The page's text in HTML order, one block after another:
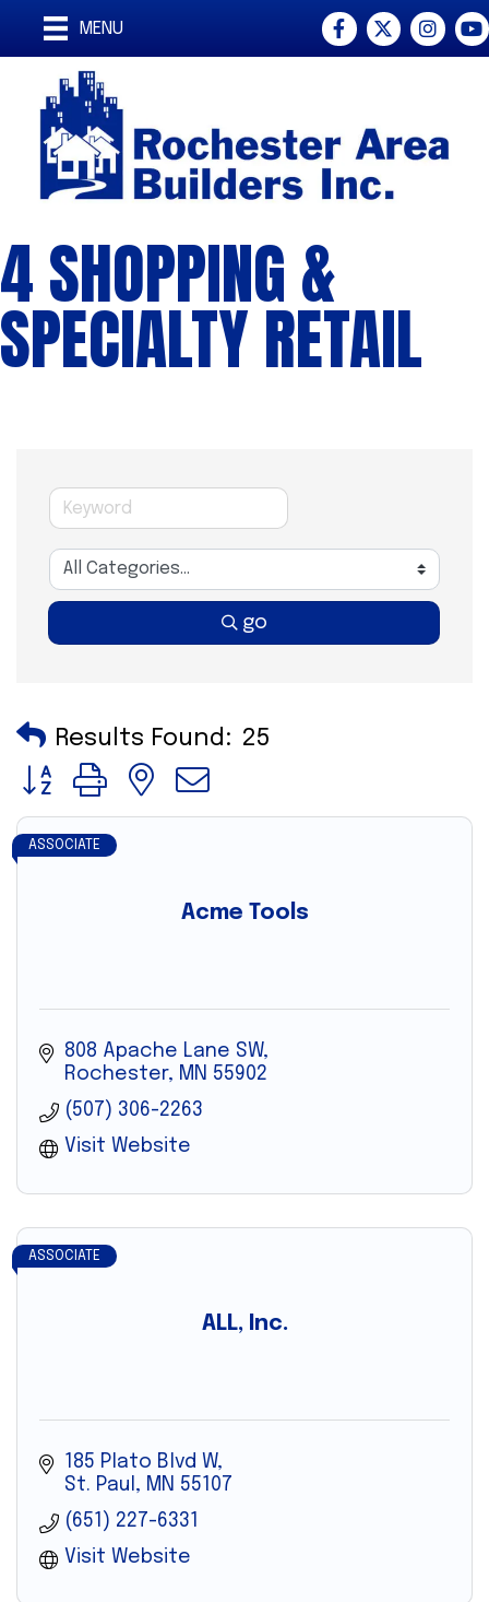
MENU Facebook
Twitter
4 SHOPPING &
SPECIALTY RETAIL
go
Results Found: 25
Button group with nested dropdown
Acme Tools
ASSOCIATE
808 Apache Lane SW
Rochester
MN 55902
(507) 306-2263
Visit Website
ALL, Inc.
ASSOCIATE
185 Plato Blvd W
St. Paul
MN 55107
(651) 227-6331
Visit Website